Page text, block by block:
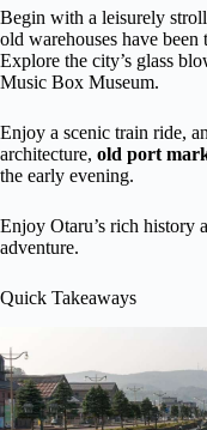
Begin with a leisurely
old warehouses have been
Explore the city’s glass
Music Box Museum.
Enjoy a scenic train ride,
architecture, old port
the early evening.
Enjoy Otaru’s rich history
adventure.
Quick Takeaways